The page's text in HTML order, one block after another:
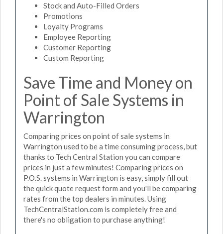
Stock and Auto-Filled Orders
Promotions
Loyalty Programs
Employee Reporting
Customer Reporting
Custom Reporting
Save Time and Money on
Point of Sale Systems in
Warrington
Comparing prices on point of sale systems in
Warrington used to be a time consuming process, but
thanks to Tech Central Station you can compare
prices in just a few minutes! Comparing prices on
P.O.S. systems in Warrington is easy, simply fill out
the quick quote request form and you'll be comparing
rates from the top dealers in minutes. Using
TechCentralStation.com is completely free and
there's no obligation to purchase anything!